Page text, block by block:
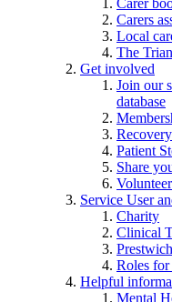
Carers
Local
The
Get involved
Join our
database
Patient
Share
Service User
Charity
Clinical
Roles for
Helpful
Mental